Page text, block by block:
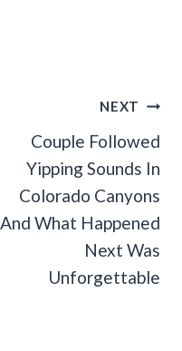
NEXT
Couple Followed
Yipping Sounds In
Colorado Canyons
And What Happened
Next Was
Unforgettable